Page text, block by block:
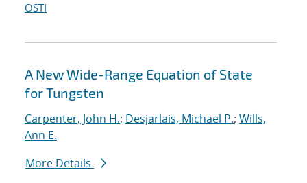
OSTI
A New Wide-Range Equation of State
for Tungsten
Carpenter, John H.; Desjarlais, Michael P.; Wills,
Ann E.
More Details